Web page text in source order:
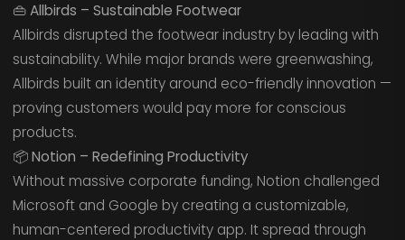
👜Allbirds – Sustainable Footwear
Allbirds disrupted the footwear industry by leading with
sustainability. While major brands were greenwashing,
Allbirds built an identity around eco-friendly innovation —
proving customers would pay more for conscious
products.
📦Notion – Redefining Productivity
Without massive corporate funding, Notion challenged
Microsoft and Google by creating a customizable,
human-centered productivity app. It spread through